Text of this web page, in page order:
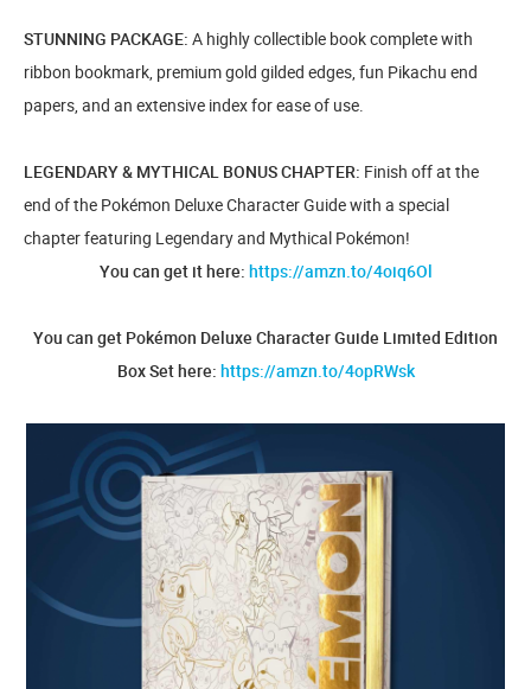
STUNNING PACKAGE: A highly collectible book complete with
ribbon bookmark, premium gold gilded edges, fun Pikachu end
papers, and an extensive index for ease of use.
LEGENDARY & MYTHICAL BONUS CHAPTER: Finish off at the
end of the Pokémon Deluxe Character Guide with a special
chapter featuring Legendary and Mythical Pokémon!
You can get it here: https://amzn.to/4oiq6Ol
You can get Pokémon Deluxe Character Guide Limited Edition
Box Set here: https://amzn.to/4opRWsk